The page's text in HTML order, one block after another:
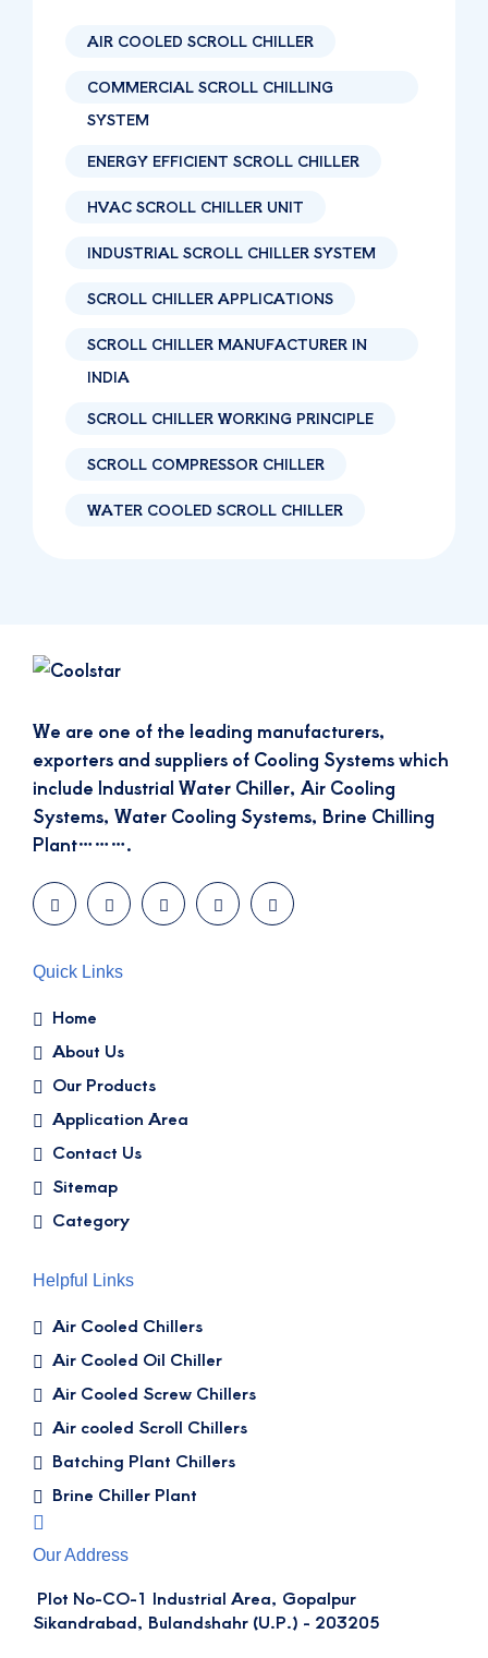
AIR COOLED SCROLL CHILLER
COMMERCIAL SCROLL CHILLING
SYSTEM
ENERGY EFFICIENT SCROLL CHILLER
HVAC SCROLL CHILLER UNIT
INDUSTRIAL SCROLL CHILLER SYSTEM
SCROLL CHILLER APPLICATIONS
SCROLL CHILLER MANUFACTURER IN
INDIA
SCROLL CHILLER WORKING PRINCIPLE
SCROLL COMPRESSOR CHILLER
WATER COOLED SCROLL CHILLER
We are one of the leading manufacturers,
exporters and suppliers of Cooling Systems which
include Industrial Water Chiller, Air Cooling
Systems, Water Cooling Systems, Brine Chilling
Plant……….
Quick Links
Home
About Us
Our Products
Application Area
Contact Us
Sitemap
Category
Helpful Links
Air Cooled Chillers
Air Cooled Oil Chiller
Air Cooled Screw Chillers
Air cooled Scroll Chillers
Batching Plant Chillers
Brine Chiller Plant
Our Address
Plot No-CO-1 Industrial Area, Gopalpur
Sikandrabad, Bulandshahr (U.P.) - 203205